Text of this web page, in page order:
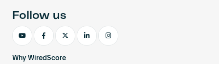
Why WiredScore
Follow us